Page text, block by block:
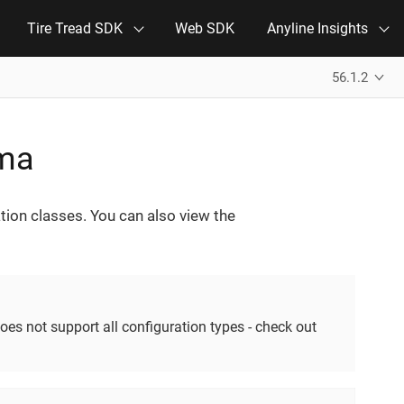
Tire Tread SDK Web SDK Anyline Insights
56.1.2
classes. You can also view the
not support all configuration types - check out